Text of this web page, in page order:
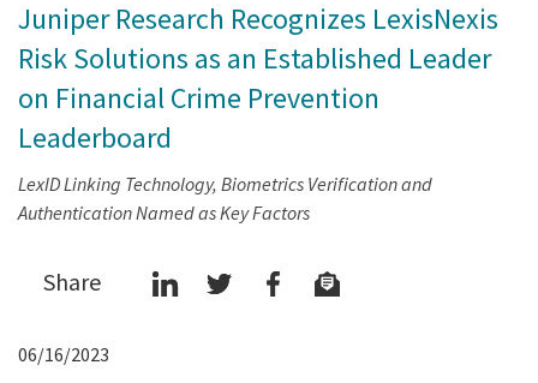
Juniper Research Recognizes LexisNexis
Risk Solutions as an Established Leader
on Financial Crime Prevention
Leaderboard
LexID Linking Technology, Biometrics Verification and
Authentication Named as Key Factors
Share
06/16/2023